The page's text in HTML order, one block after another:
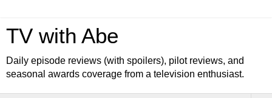
TV with Abe
Daily episode reviews (with spoilers), pilot reviews, and
seasonal awards coverage from a television enthusiast.